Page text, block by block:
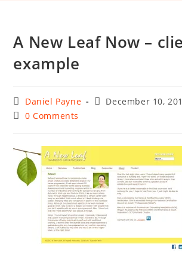
A New Leaf Now –
example
Post
author:
Daniel Payne
PostDecember 10,
Post0 Comments